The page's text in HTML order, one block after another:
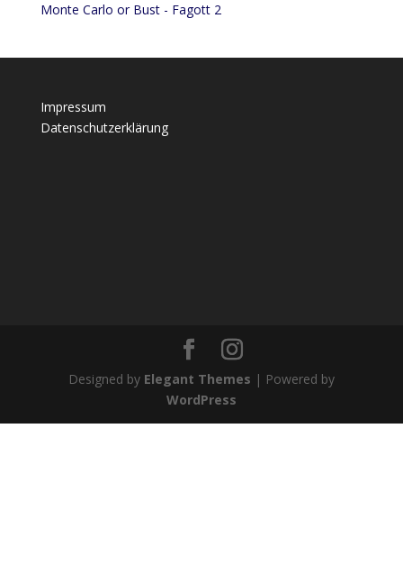
Monte Carlo or Bust - Fagott 2
Impressum
Datenschutzerklärung
Designed by Elegant Themes | Powered by
WordPress